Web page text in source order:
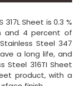
Sheet is 0.3 %
and 4 percent of
Steel 347
a long life, and
Steel 316TI Sheet
product, with a